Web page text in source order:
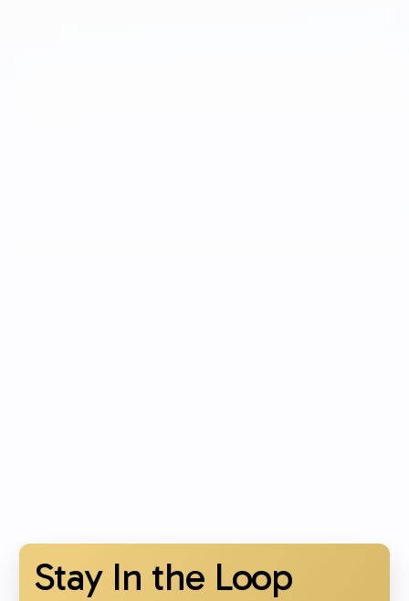
Stay In the Loop